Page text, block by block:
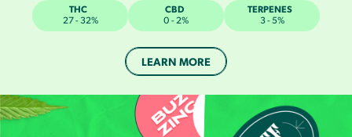
THC
27 - 32%
CBD
0 - 2%
TERPENES
3 - 5%
LEARN MORE